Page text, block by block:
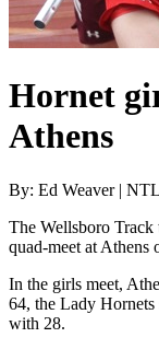
Hornet
Athens
By: Ed Weaver |
The Wellsboro Track
quad-meet at Athens
In the girls meet,
64, the Lady
with 28.